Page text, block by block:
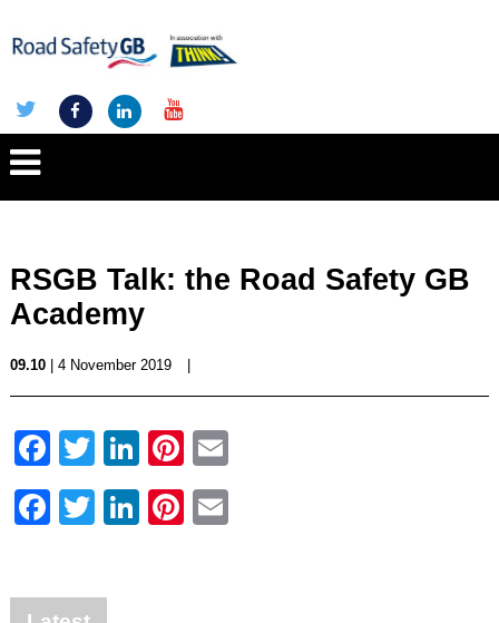
RSGB Talk: the Road Safety GB
Academy
09.10| 4 November 2019
Facebook
Twitter
LinkedIn
Pinterest
Facebook
Twitter
LinkedIn
Pinterest